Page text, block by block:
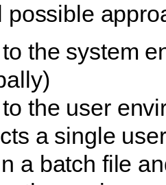
possible
the system
the user
a single
a batch file